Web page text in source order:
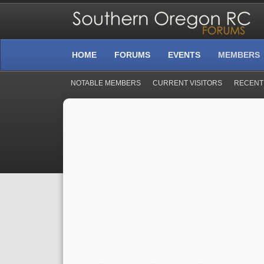
HOME FORUMS EVENTS MEMBERS
NOTABLE MEMBERS CURRENT VISITORS